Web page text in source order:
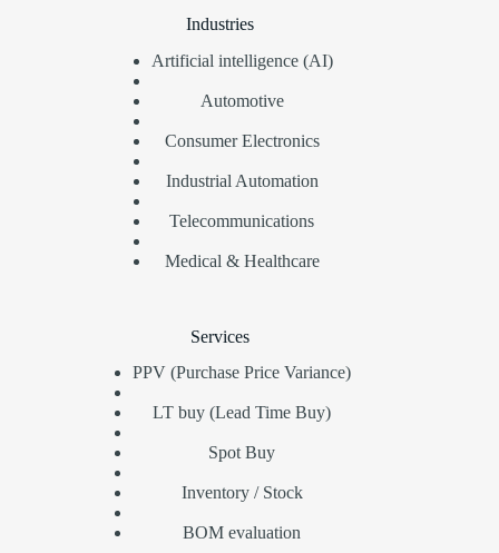
Industries
Artificial intelligence (AI)
Automotive
Consumer Electronics
Industrial Automation
Telecommunications
Medical & Healthcare
Services
PPV (Purchase Price Variance)
LT buy (Lead Time Buy)
Spot Buy
Inventory / Stock
BOM evaluation